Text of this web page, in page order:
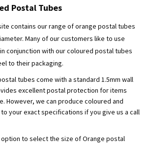
Postal Tubes
contains our range of orange postal tubes
Many of our customers like to use
in conjunction with our coloured postal tubes
to their packaging.
tubes come with a standard 1.5mm wall
excellent postal protection for items
However, we can produce coloured and
your exact specifications if you give us a call
to select the size of Orange postal